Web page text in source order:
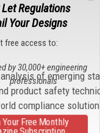
inductive
— high-voltage
both
article breaks
and
strategies.
Regulations
Your Designs
free access to:
of emerging
product safety
compliance
by 30,000+ engineering
professionals
Your Free Monthly
Subscription